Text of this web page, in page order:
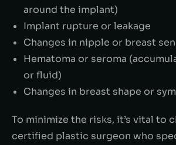
around the implant)
Implant rupture or leakage
Changes in nipple or breast
Hematoma or seroma
or fluid)
Changes in breast shape or
To minimize the risks, it’s vital to
certified plastic surgeon who